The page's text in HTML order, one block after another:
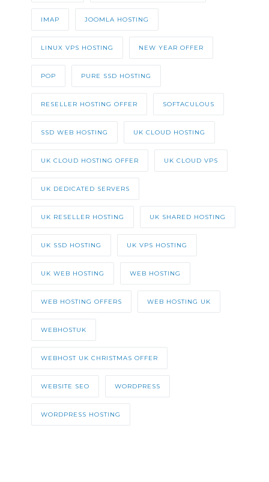
IMAP JOOMLA HOSTING
LINUX VPS HOSTING NEW YEAR OFFER
POP PURE SSD HOSTING
RESELLER HOSTING OFFER SOFTACULOUS
SSD WEB HOSTING UK CLOUD HOSTING
UK CLOUD HOSTING OFFER UK CLOUD VPS
UK DEDICATED SERVERS
UK RESELLER HOSTING UK SHARED HOSTING
UK SSD HOSTING UK VPS HOSTING
UK WEB HOSTING WEB HOSTING
WEB HOSTING OFFERS WEB HOSTING UK
WEBHOSTUK
WEBHOST UK CHRISTMAS OFFER
WEBSITE SEO WORDPRESS
WORDPRESS HOSTING